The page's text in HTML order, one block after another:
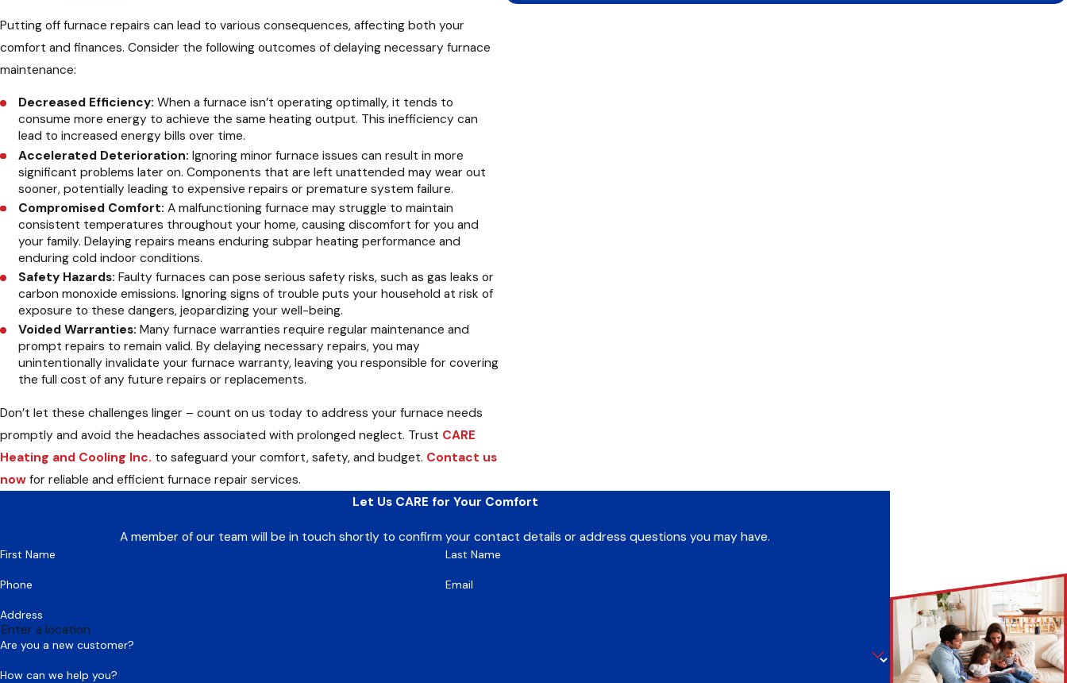
Putting off furnace repairs can lead to various consequences, affecting both your
comfort and finances. Consider the following outcomes of delaying necessary furnace
maintenance:
Decreased Efficiency: When a furnace isn’t operating optimally, it tends to
consume more energy to achieve the same heating output. This inefficiency can
lead to increased energy bills over time.
Accelerated Deterioration: Ignoring minor furnace issues can result in more
significant problems later on. Components that are left unattended may wear out
sooner, potentially leading to expensive repairs or premature system failure.
Compromised Comfort: A malfunctioning furnace may struggle to maintain
consistent temperatures throughout your home, causing discomfort for you and
your family. Delaying repairs means enduring subpar heating performance and
enduring cold indoor conditions.
Safety Hazards: Faulty furnaces can pose serious safety risks, such as gas leaks or
carbon monoxide emissions. Ignoring signs of trouble puts your household at risk of
exposure to these dangers, jeopardizing your well-being.
Voided Warranties: Many furnace warranties require regular maintenance and
prompt repairs to remain valid. By delaying necessary repairs, you may
unintentionally invalidate your furnace warranty, leaving you responsible for covering
the full cost of any future repairs or replacements.
Don’t let these challenges linger – count on us today to address your furnace needs
promptly and avoid the headaches associated with prolonged neglect. Trust CARE
Heating and Cooling Inc. to safeguard your comfort, safety, and budget. Contact us
now for reliable and efficient furnace repair services.
Let Us CARE for Your Comfort
A member of our team will be in touch shortly to confirm your contact details or address questions you may have.
First Name Last Name
Phone Email
Address
Are you a new customer?
How can we help you?